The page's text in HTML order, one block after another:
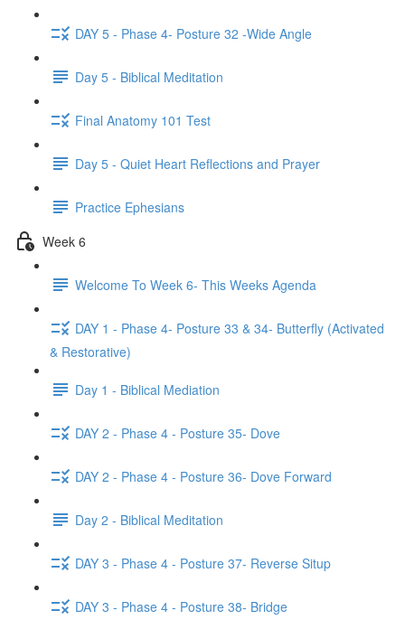
DAY 5 - Phase 4- Posture 32 -Wide Angle
Day 5 - Biblical Meditation
Final Anatomy 101 Test
Day 5 - Quiet Heart Reflections and Prayer
Practice Ephesians
Week 6
Welcome To Week 6- This Weeks Agenda
DAY 1 - Phase 4- Posture 33 & 34- Butterfly (Activated
& Restorative)
Day 1 - Biblical Mediation
DAY 2 - Phase 4 - Posture 35- Dove
DAY 2 - Phase 4 - Posture 36- Dove Forward
Day 2 - Biblical Meditation
DAY 3 - Phase 4 - Posture 37- Reverse Situp
DAY 3 - Phase 4 - Posture 38- Bridge